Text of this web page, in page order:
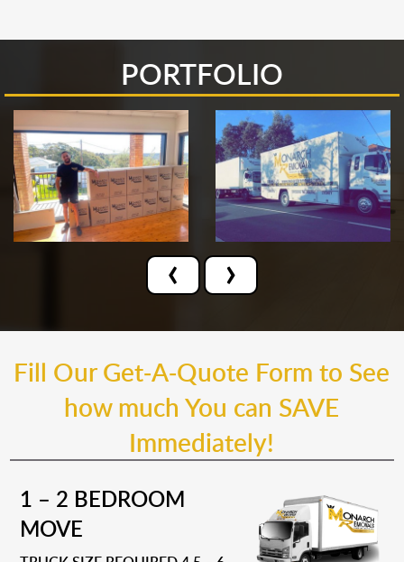
PORTFOLIO
‹ ›
Fill Our Get-A-Quote Form to See
how much You can SAVE
Immediately!
1 – 2 BEDROOM
MOVE